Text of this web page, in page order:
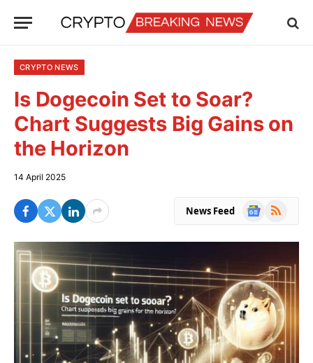
CRYPTO NEWS
Is Dogecoin Set to Soar?
Chart Suggests Big Gains on
the Horizon
14 April 2025
News Feed
Google
RSS